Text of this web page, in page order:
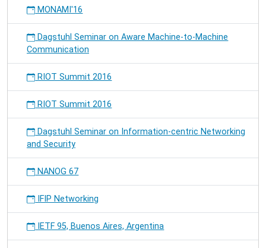
MONAMI'16
Dagstuhl Seminar on Aware Machine-to-Machine
Communication
RIOT Summit 2016
RIOT Summit 2016
Dagstuhl Seminar on Information-centric Networking
and Security
NANOG 67
IFIP Networking
IETF 95, Buenos Aires, Argentina